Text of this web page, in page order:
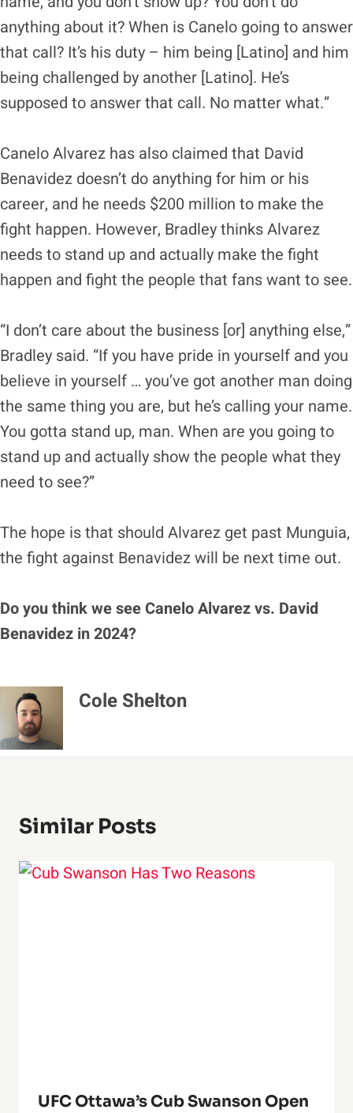
anything about it? When is Canelo going to answer
that call? It’s his duty – him being [Latino] and him
being challenged by another [Latino]. He’s
supposed to answer that call. No matter what.”
Canelo Alvarez has also claimed that David
Benavidez doesn’t do anything for him or his
career, and he needs $200 million to make the
fight happen. However, Bradley thinks Alvarez
needs to stand up and actually make the fight
happen and fight the people that fans want to see.
“I don’t care about the business [or] anything else,”
Bradley said. “If you have pride in yourself and you
believe in yourself … you’ve got another man doing
the same thing you are, but he’s calling your name.
You gotta stand up, man. When are you going to
stand up and actually show the people what they
need to see?”
The hope is that should Alvarez get past Munguia,
the fight against Benavidez will be next time out.
Do you think we see Canelo Alvarez vs. David
Benavidez in 2024?
Cole Shelton
Similar Posts
UFC Ottawa’s Cub Swanson Open